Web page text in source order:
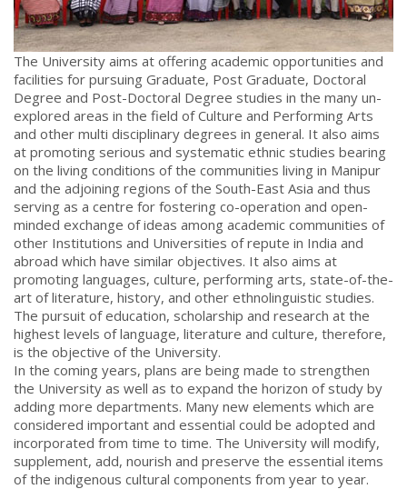
The University aims at offering academic opportunities and
facilities for pursuing Graduate, Post Graduate, Doctoral
Degree and Post-Doctoral Degree studies in the many un-
explored areas in the field of Culture and Performing Arts
and other multi disciplinary degrees in general. It also aims
at promoting serious and systematic ethnic studies bearing
on the living conditions of the communities living in Manipur
and the adjoining regions of the South-East Asia and thus
serving as a centre for fostering co-operation and open-
minded exchange of ideas among academic communities of
other Institutions and Universities of repute in India and
abroad which have similar objectives. It also aims at
promoting languages, culture, performing arts, state-of-the-
art of literature, history, and other ethnolinguistic studies.
The pursuit of education, scholarship and research at the
highest levels of language, literature and culture, therefore,
is the objective of the University.
In the coming years, plans are being made to strengthen
the University as well as to expand the horizon of study by
adding more departments. Many new elements which are
considered important and essential could be adopted and
incorporated from time to time. The University will modify,
supplement, add, nourish and preserve the essential items
of the indigenous cultural components from year to year.